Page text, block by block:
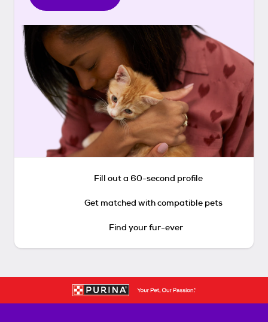
Fill out a 60-second profile
Get matched with compatible pets
Find your fur-ever